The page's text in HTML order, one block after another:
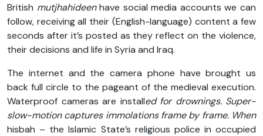
British mutjhahideenhave social media accounts we can
follow, receiving all their (English-language) content a few
seconds after it’s posted as they reflect on the violence,
their decisions and life in Syria and Iraq.
The internet and the camera phone have brought us
back full circle to the pageant of the medieval execution.
Waterproof cameras are installed for drownings. Super-
slow-motion captures immolations frame by frame. When
hisbah – the Islamic State’s religious police in occupied